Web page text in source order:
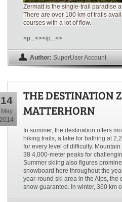
Zermatt is the single-trail paradise
There are over 100 km of trails
courses with a lot of flow.
<p...<></p...<>
Author: SuperUser Account
14
May
2014
THE DESTINATION
MATTERHORN
In summer, the destination offers
hiking trails, a lake for bathing at
for every level of difficulty.
38 4,000-meter peaks for
Summer skiing also figures
snowboard here throughout the
year-round ski area in the Alps, the
snow guarantee. In winter, 360 km